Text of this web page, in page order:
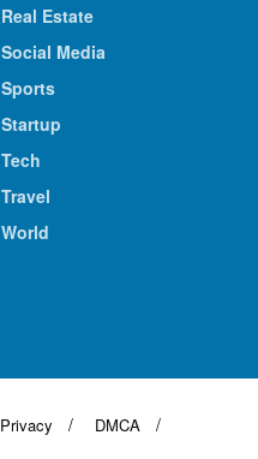
Real Estate
Social Media
Sports
Startup
Tech
Travel
World
Privacy
DMCA